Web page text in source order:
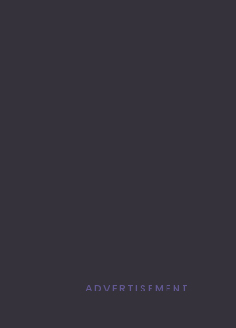
ADVERTISEMENT